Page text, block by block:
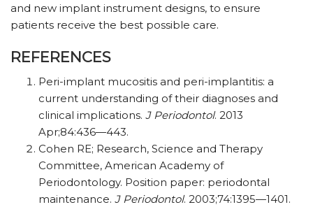
and new implant instrument designs, to ensure
patients receive the best possible care.
REFERENCES
Peri-implant mucositis and peri-implantitis: a
current understanding of their diagnoses and
clinical implications. J Periodontol. 2013
Apr;84:436—443.
Cohen RE; Research, Science and Therapy
Committee, American Academy of
Periodontology. Position paper: periodontal
maintenance. J Periodontol. 2003;74:1395—1401.